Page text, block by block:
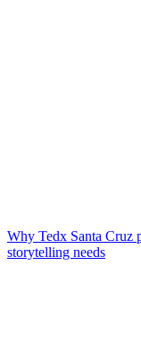
Why Tedx Santa Cruz
storytelling needs